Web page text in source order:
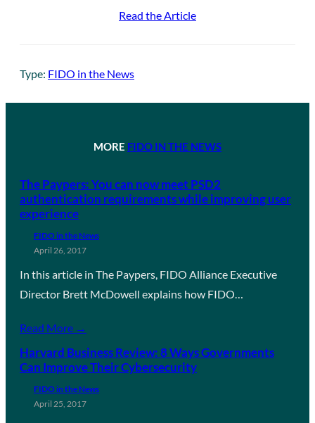
Read the Article
Type: FIDO in the News
MORE FIDO IN THE NEWS
The Paypers: You can now meet PSD2
authentication requirements while improving user
experience
FIDO in the News
April 26, 2017
In this article in The Paypers, FIDO Alliance Executive
Director Brett McDowell explains how FIDO…
Read More →
Harvard Business Review: 8 Ways Governments
Can Improve Their Cybersecurity
FIDO in the News
April 25, 2017